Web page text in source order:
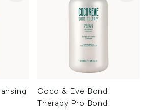
Coco & Eve Bond
Therapy Pro Bond